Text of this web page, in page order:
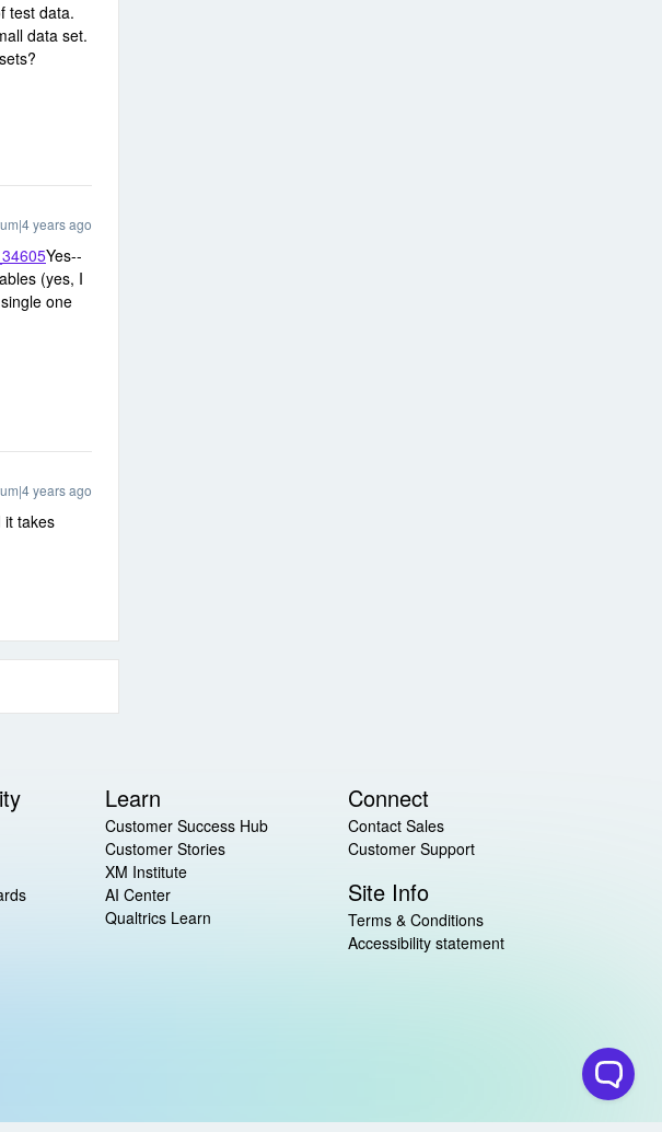
test data.
data set.
years ago
Yes--
(yes, I
one
years ago
it takes
Learn
Customer Success Hub
Customer Stories
XM Institute
AI Center
Qualtrics Learn
Connect
Contact Sales
Customer Support
Site Info
Terms & Conditions
Accessibility statement